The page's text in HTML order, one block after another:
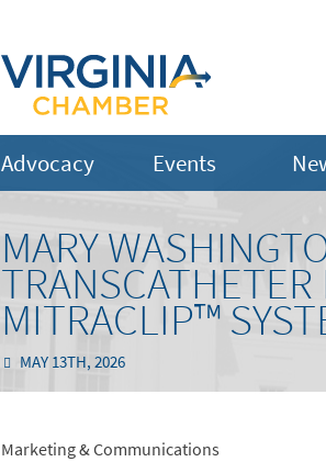
Advocacy Events
MARY
MITRACLIP™
MAY 13TH, 2026
Marketing & Communications